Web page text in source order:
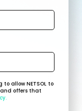
allow NETSOL to
offers that